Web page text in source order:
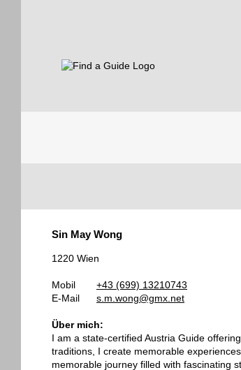
Guides
Sin May Wong
1220 Wien
Mobil
+43 (699) 13210743
E-Mail
s.m.wong@gmx.net
Über mich:
I am a state-certified Austria Guide
traditions, I create memorable
memorable journey filled with fascinating